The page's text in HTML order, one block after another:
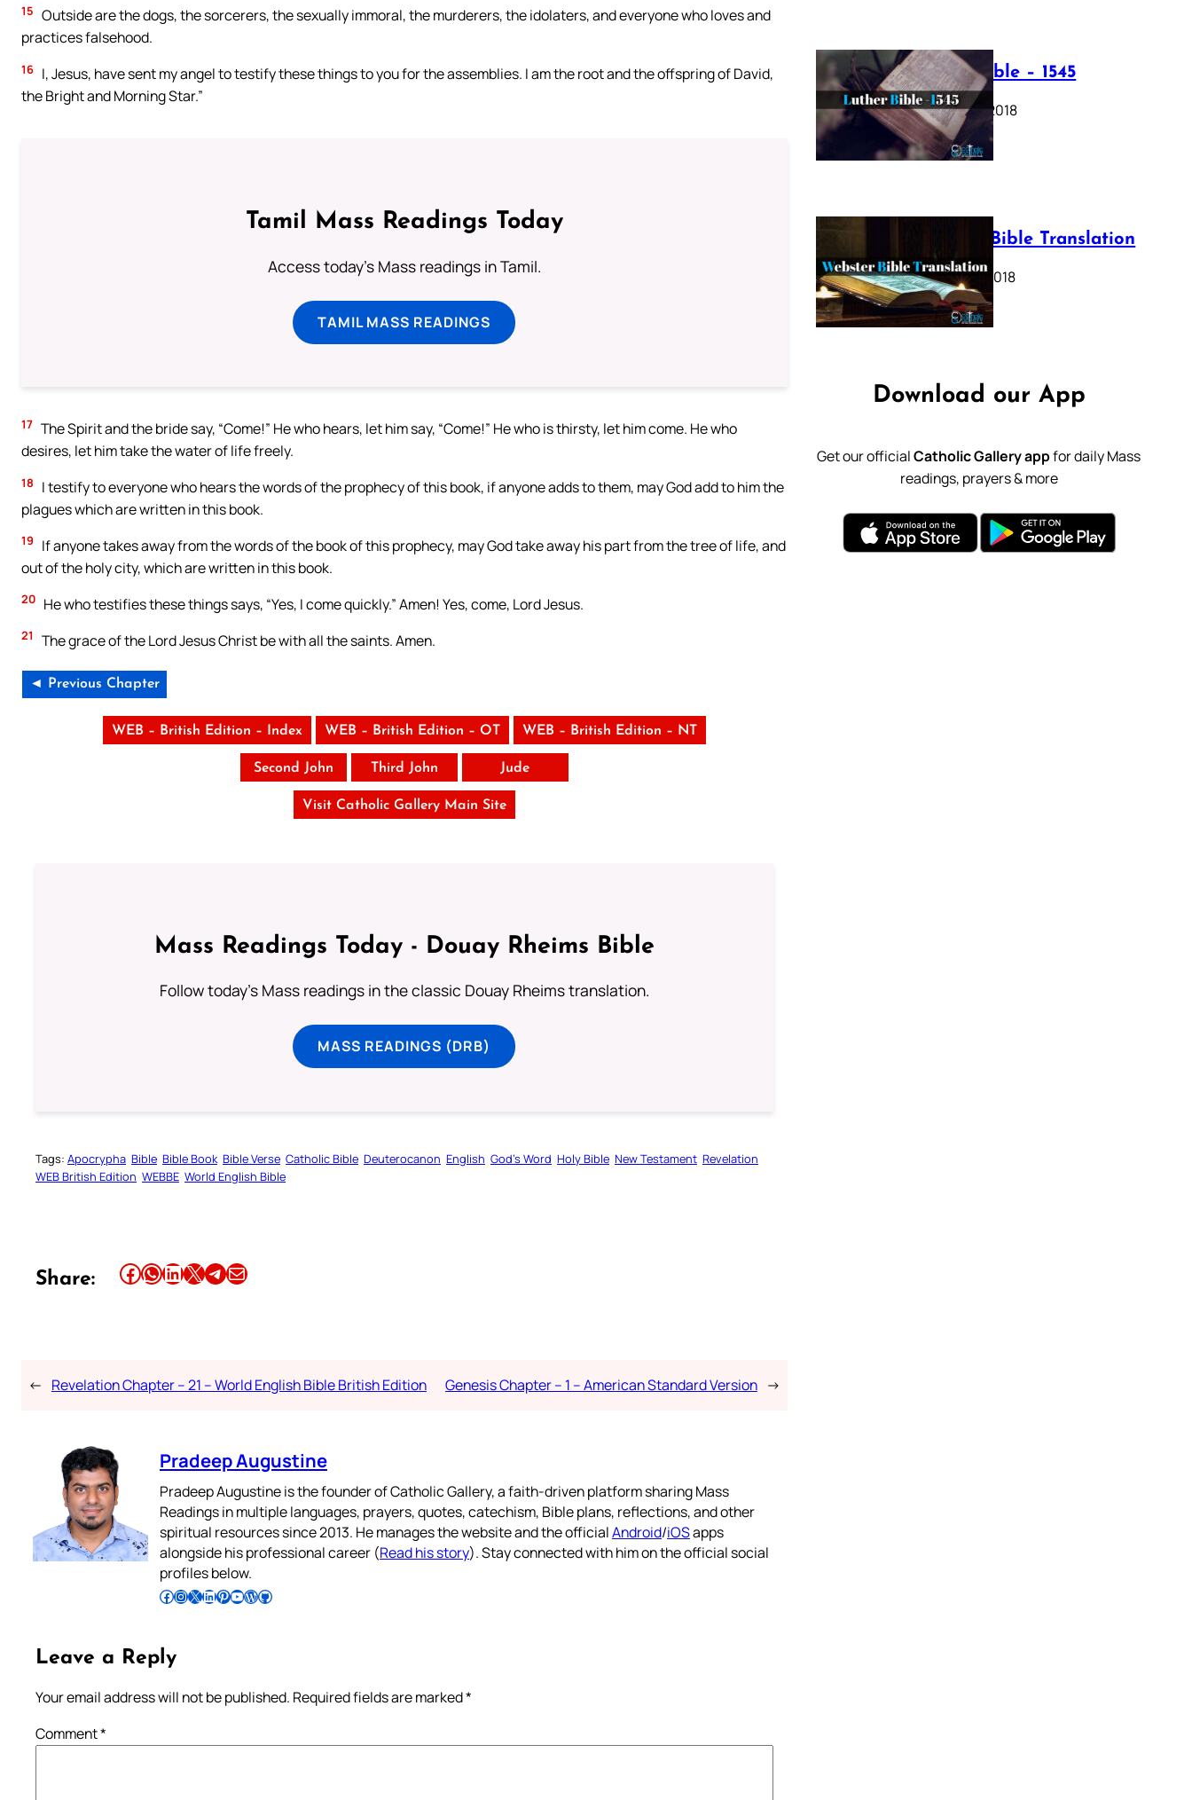
15 Outside are the dogs, the sorcerers, the sexually immoral, the murderers, the idolaters, and everyone who loves and
practices falsehood.
16 I, Jesus, have sent my angel to testify these things to you for the assemblies. I am the root and the offspring of David,
the Bright and Morning Star.”
Tamil Mass Readings Today
Access today's Mass readings in Tamil.
TAMIL MASS READINGS
17 The Spirit and the bride say, “Come!” He who hears, let him say, “Come!” He who is thirsty, let him come. He who
desires, let him take the water of life freely.
18
I testify to everyone who hears the words of the prophecy of this book, if anyone adds to them, may God add to him the
plagues which are written in this book.
19
If anyone takes away from the words of the book of this prophecy, may God take away his part from the tree of life, and
out of the holy city, which are written in this book.
20 He who testifies these things says, “Yes, I come quickly.” Amen! Yes, come, Lord Jesus.
21 The grace of the Lord Jesus Christ be with all the saints. Amen.
◄ Previous Chapter
WEB – British Edition – Index WEB – British Edition – OT WEB – British Edition – NT
Second John Third John Jude
Visit Catholic Gallery Main Site
Mass Readings Today - Douay Rheims Bible
Follow today's Mass readings in the classic Douay Rheims translation.
MASS READINGS (DRB)
Tags: Apocrypha Bible Bible Book Bible Verse Catholic Bible Deuterocanon English God’s Word Holy Bible New Testament Revelation
WEB British Edition WEBBE World English Bible
Share: Share this article on Facebook Share this article on WhatsApp Share this article on LinkedIn Share this article on X Share this article on TelegramEmail this Article
← Revelation Chapter – 21 – World English Bible British Edition Genesis Chapter – 1 – American Standard Version →
Pradeep Augustine
Pradeep Augustine is the founder of Catholic Gallery, a faith-driven platform sharing Mass
Readings in multiple languages, prayers, quotes, catechism, Bible plans, reflections, and other
spiritual resources since 2013. He manages the website and the officialAndroid/iOSapps
alongside his professional career (Read his story). Stay connected with him on the official social
profiles below.
Follow Pradeep on Facebook Follow Pradeep on InstagramFollow Pradeep on X Follow Pradeep on LinkedIn Follow Pradeep on Pinterest Subscribe to Pradeep’s Youtube Channel Follow Pradeep on WordPress Follow Pradeep on GitHub
Leave a Reply
Your email address will not be published. Required fields are marked*
Comment*
Luther Bible – 1545
October 17, 2018
Webster Bible Translation
October 11, 2018
Download our App
Get our officialCatholic Gallery appfor daily Mass
readings, prayers & more